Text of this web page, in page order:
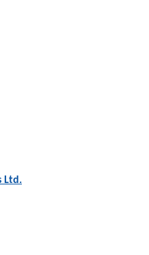
Ltd.